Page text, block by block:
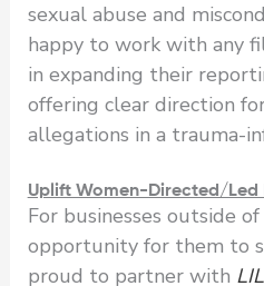
sexual abuse and
happy to work with any
in expanding their
offering clear direction
allegations in a trauma-
Uplift Women-Directed/Led
For businesses outside
opportunity for them to
proud to partner with